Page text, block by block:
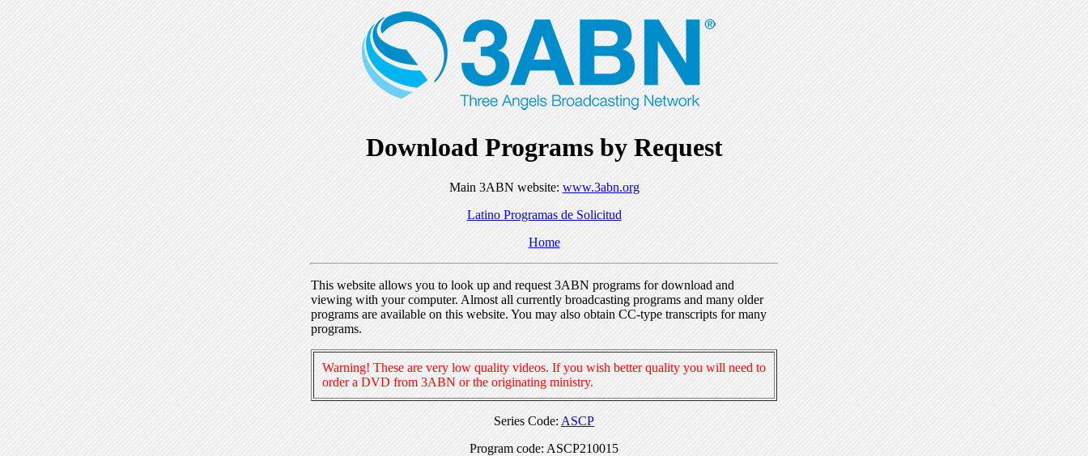
Download Programs by Request
Main 3ABN website: www.3abn.org
Latino Programas de Solicitud
Home
This website allows you to look up and request 3ABN programs for download and
viewing with your computer. Almost all currently broadcasting programs and many older
programs are available on this website. You may also obtain CC-type transcripts for many
programs.
Warning! These are very low quality videos. If you wish better quality you will need to
order a DVD from 3ABN or the originating ministry.
Series Code: ASCP
Program code: ASCP210015